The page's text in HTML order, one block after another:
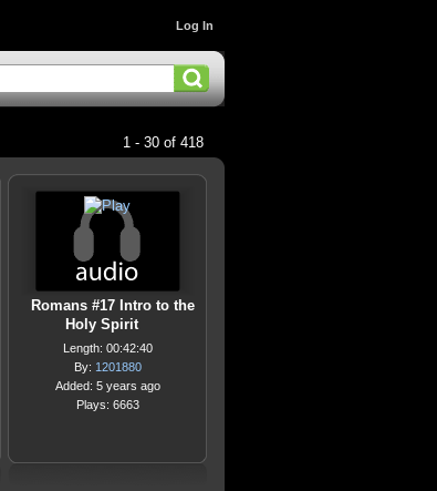
Log In
1 - 30 of 418
Romans #17 Intro to the
Holy Spirit
Length: 00:42:40
By: 1201880
Added: 5 years ago
Plays: 6663